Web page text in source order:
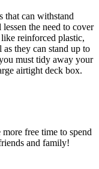
that can withstand
the need to cover
reinforced plastic,
they can stand up to
must tidy away your
airtight deck box.
free time to spend
and family!